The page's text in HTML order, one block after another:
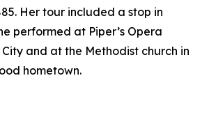
Her tour included a stop in
performed at Piper’s Opera
and at the Methodist church in
hometown.